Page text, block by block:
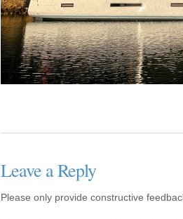
Leave a Reply
Please only provide constructive